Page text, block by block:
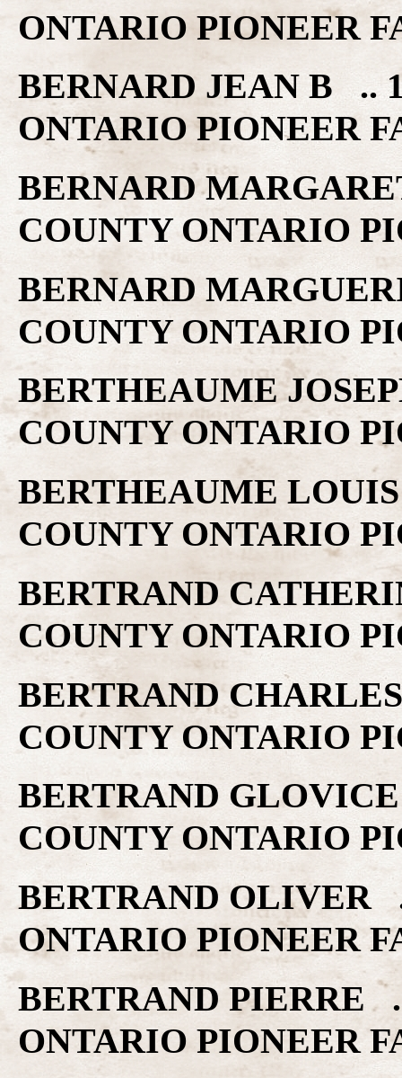
ONTARIO PIONEER
BERNARD JEAN B ..
ONTARIO PIONEER
BERNARD
COUNTY ONTARIO
BERNARD
COUNTY ONTARIO
BERTHEAUME
COUNTY ONTARIO
BERTHEAUME
COUNTY ONTARIO
BERTRAND
COUNTY ONTARIO
BERTRAND
COUNTY ONTARIO
BERTRAND
COUNTY ONTARIO
BERTRAND OLIVER
ONTARIO PIONEER
BERTRAND PIERRE
ONTARIO PIONEER